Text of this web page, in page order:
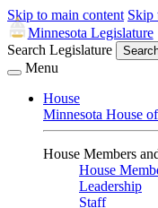
Skip to main content Skip
Minnesota Legislature
Search Legislature
Menu
House
Minnesota House
House Members
House
Leadership
Staff